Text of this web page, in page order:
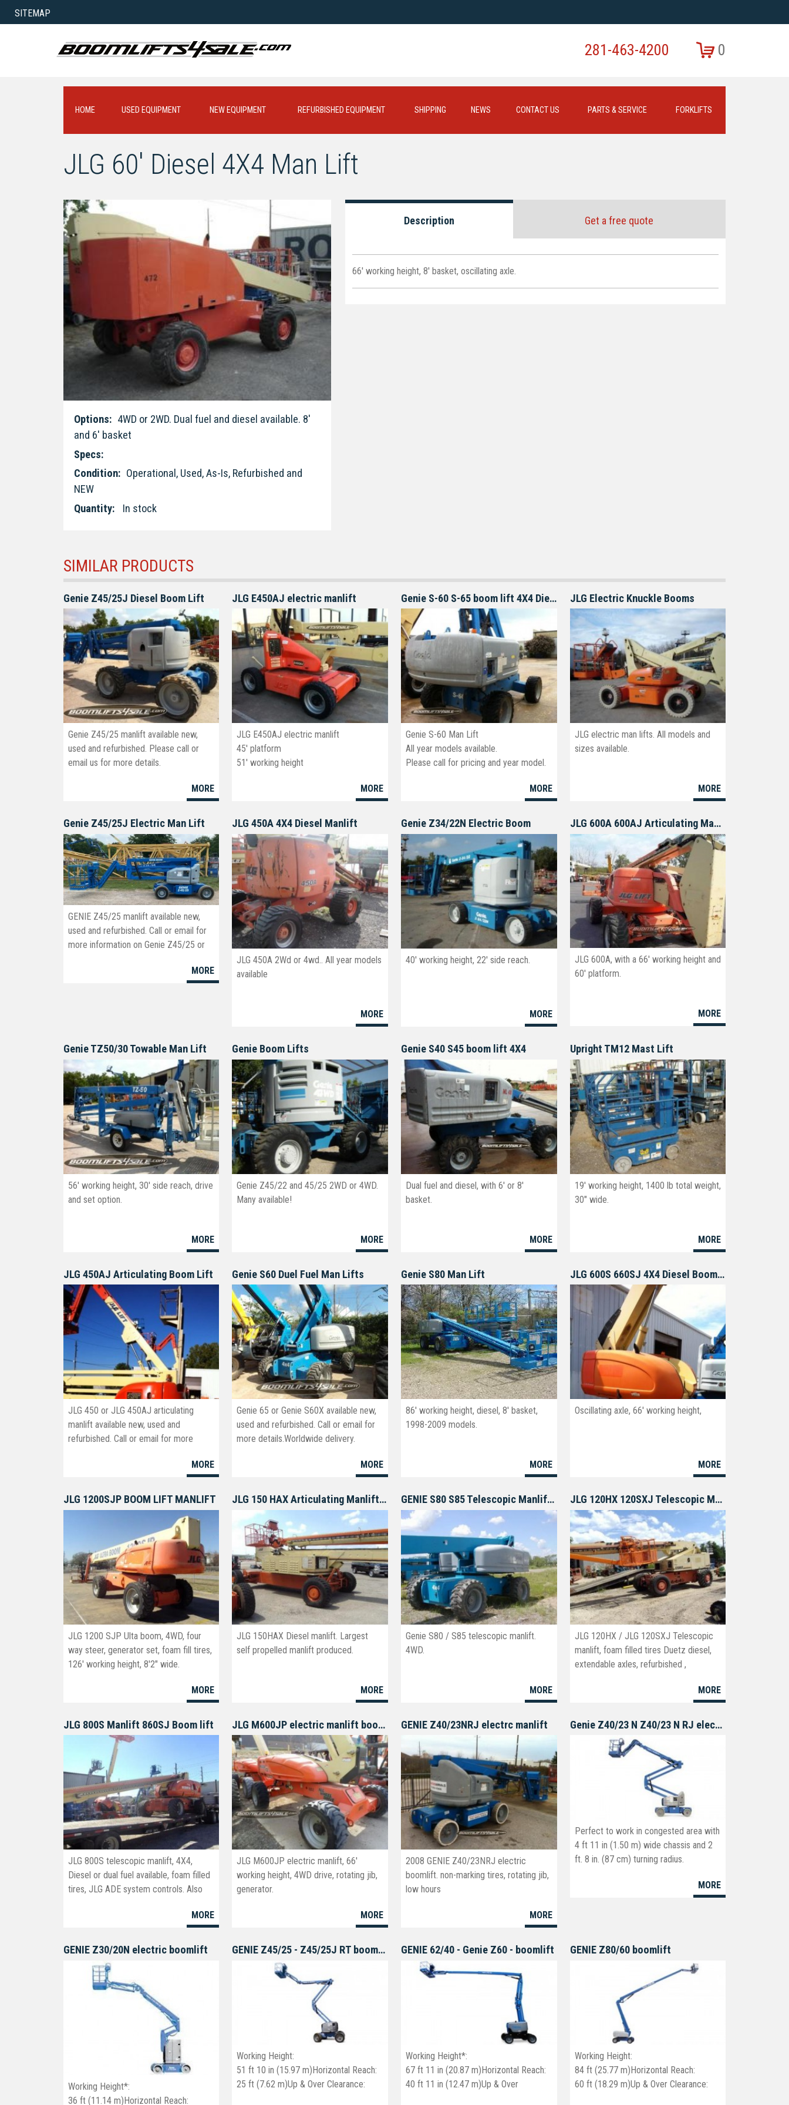
SITEMAP
281-463-4200 0
HOME USED EQUIPMENT NEW EQUIPMENT REFURBISHED EQUIPMENT SHIPPING NEWS CONTACT US PARTS & SERVICE FORKLIFTS
JLG 60' Diesel 4X4 Man Lift
Options: 4WD or 2WD. Dual fuel and diesel available. 8'
and 6' basket
Specs:
Condition: Operational, Used, As-Is, Refurbished and
NEW
Quantity:
In stock
Description Get a free quote
66' working height, 8' basket, oscillating axle.
SIMILAR PRODUCTS
Genie Z45/25J Diesel Boom Lift
Genie Z45/25 manlift available new,
used and refurbished. Please call or
email us for more details.
MORE
JLG E450AJ electric manlift
JLG E450AJ electric manlift
45' platform
51' working height
MORE
Genie S-60 S-65 boom lift 4X4 Diesel
Genie S-60 Man Lift
All year models available.
Please call for pricing and year model.
MORE
JLG Electric Knuckle Booms
JLG electric man lifts. All models and
sizes available.
MORE
Genie Z45/25J Electric Man Lift
GENIE Z45/25 manlift available new,
used and refurbished. Call or email for
more information on Genie Z45/25 or
MORE
JLG 450A 4X4 Diesel Manlift
JLG 450A 2Wd or 4wd.. All year models
available
MORE
Genie Z34/22N Electric Boom
40' working height, 22' side reach.
MORE
JLG 600A 600AJ Articulating Manlift
JLG 600A, with a 66' working height and
60' platform.
MORE
Genie TZ50/30 Towable Man Lift
56' working height, 30' side reach, drive
and set option.
MORE
Genie Boom Lifts
Genie Z45/22 and 45/25 2WD or 4WD.
Many available!
MORE
Genie S40 S45 boom lift 4X4
Dual fuel and diesel, with 6' or 8'
basket.
MORE
Upright TM12 Mast Lift
19' working height, 1400 lb total weight,
30" wide.
MORE
JLG 450AJ Articulating Boom Lift
JLG 450 or JLG 450AJ articulating
manlift available new, used and
refurbished. Call or email for more
MORE
Genie S60 Duel Fuel Man Lifts
Genie 65 or Genie S60X available new,
used and refurbished. Call or email for
more details.Worldwide delivery.
MORE
Genie S80 Man Lift
86' working height, diesel, 8' basket,
1998-2009 models.
MORE
JLG 600S 660SJ 4X4 Diesel Boomlift
Oscillating axle, 66' working height,
MORE
JLG 1200SJP BOOM LIFT MANLIFT
JLG 1200 SJP Ulta boom, 4WD, four
way steer, generator set, foam fill tires,
126' working height, 8'2" wide.
MORE
JLG 150 HAX Articulating Manlift Boomlift
JLG 150HAX Diesel manlift. Largest
self propelled manlift produced.
MORE
GENIE S80 S85 Telescopic Manlift Boom lift
Genie S80 / S85 telescopic manlift.
4WD.
MORE
JLG 120HX 120SXJ Telescopic Manlift Boomlift
JLG 120HX / JLG 120SXJ Telescopic
manlift, foam filled tires Duetz diesel,
extendable axles, refurbished ,
MORE
JLG 800S Manlift 860SJ Boom lift
JLG 800S telescopic manlift, 4X4,
Diesel or dual fuel available, foam filled
tires, JLG ADE system controls. Also
MORE
JLG M600JP electric manlift boomlift
JLG M600JP electric manlift, 66'
working height, 4WD drive, rotating jib,
generator.
MORE
GENIE Z40/23NRJ electrc manlift
2008 GENIE Z40/23NRJ electric
boomlift. non-marking tires, rotating jib,
low hours
MORE
Genie Z40/23 N Z40/23 N RJ electric boomlift
Perfect to work in congested area with
4 ft 11 in (1.50 m) wide chassis and 2
ft. 8 in. (87 cm) turning radius.
MORE
GENIE Z30/20N electric boomlift
Working Height*:
36 ft (11.14 m)Horizontal Reach:
GENIE Z45/25 - Z45/25J RT boomlift
Working Height:
51 ft 10 in (15.97 m)Horizontal Reach:
25 ft (7.62 m)Up & Over Clearance:
GENIE 62/40 - Genie Z60 - boomlift
Working Height*:
67 ft 11 in (20.87 m)Horizontal Reach:
40 ft 11 in (12.47 m)Up & Over
GENIE Z80/60 boomlift
Working Height:
84 ft (25.77 m)Horizontal Reach:
60 ft (18.29 m)Up & Over Clearance: